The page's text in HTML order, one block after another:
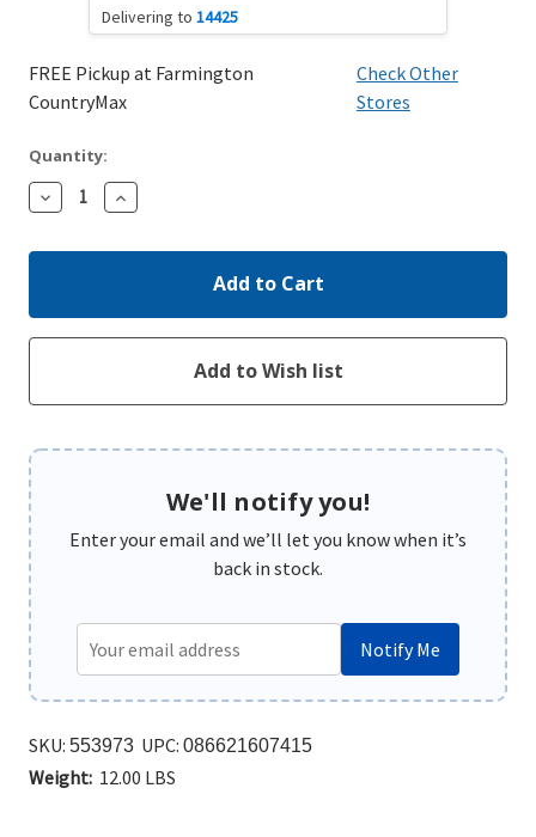
Delivering to 14425
FREE Pickup at Farmington
CountryMax
Check Other
Stores
Quantity:
Decrease
Quantity:
Increase
Quantity:
We'll notify you!
Enter your email and we’ll let you know when it’s
back in stock.
Notify Me
SKU: 553973 UPC: 086621607415
Weight: 12.00 LBS